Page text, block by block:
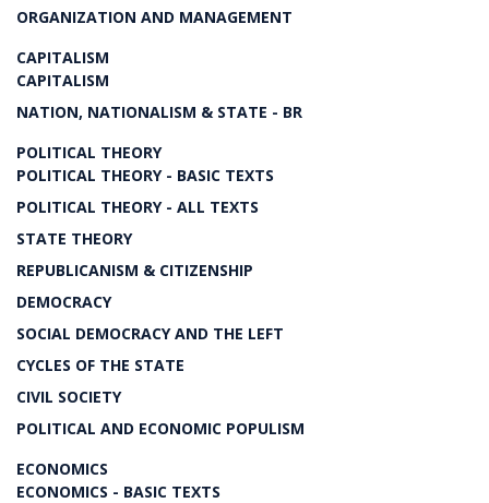
ORGANIZATION AND MANAGEMENT
CAPITALISM
CAPITALISM
NATION, NATIONALISM & STATE - BR
POLITICAL THEORY
POLITICAL THEORY - BASIC TEXTS
POLITICAL THEORY - ALL TEXTS
STATE THEORY
REPUBLICANISM & CITIZENSHIP
DEMOCRACY
SOCIAL DEMOCRACY AND THE LEFT
CYCLES OF THE STATE
CIVIL SOCIETY
POLITICAL AND ECONOMIC POPULISM
ECONOMICS
ECONOMICS - BASIC TEXTS